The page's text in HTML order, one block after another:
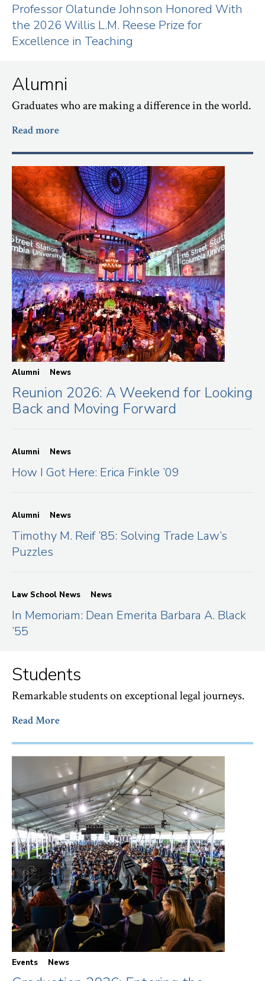
Professor Olatunde Johnson Honored With
the 2026 Willis L.M. Reese Prize for
Excellence in Teaching
Alumni
Graduates who are making a difference in the world.
Read more
Alumni News
Reunion 2026: A Weekend for Looking
Back and Moving Forward
Alumni News
How I Got Here: Erica Finkle ’09
Alumni News
Timothy M. Reif ’85: Solving Trade Law’s
Puzzles
Law School News News
In Memoriam: Dean Emerita Barbara A. Black
’55
Students
Remarkable students on exceptional legal journeys.
Read More
Events News